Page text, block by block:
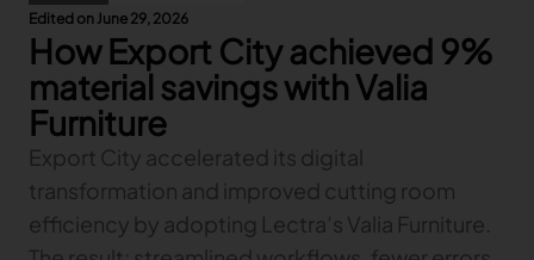
Fashion
Lectra & Fashion
Our solutions
Back
Our Fashion Solutions
Your challenges
I am...
Content hub
Explore our content
Partners
Our services
Automotive
Lectra & Automotive
Our solutions
Back
Our Automotive Solutions
Your challenges
Content hub
Back
Our services
Furniture
Lectra & Furniture
Our solutions
Back
Your challenges
Content hub
More industries
Lectra & more industries
Our solutions
Sign and Graphics
Contact us
Edited on June 29, 2026
How Export City achieved 9%
material savings with Valia
Furniture
Export City accelerated its digital
transformation and improved cutting room
efficiency by adopting Lectra’s Valia Furniture.